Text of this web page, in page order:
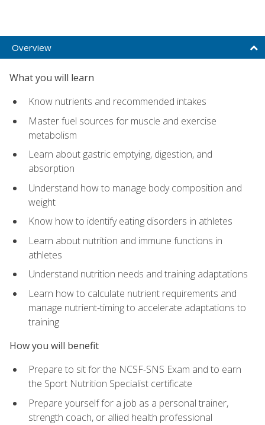
Overview
What you will learn
Know nutrients and recommended intakes
Master fuel sources for muscle and exercise
metabolism
Learn about gastric emptying, digestion, and
absorption
Understand how to manage body composition and
weight
Know how to identify eating disorders in athletes
Learn about nutrition and immune functions in
athletes
Understand nutrition needs and training adaptations
Learn how to calculate nutrient requirements and
manage nutrient-timing to accelerate adaptations to
training
How you will benefit
Prepare to sit for the NCSF-SNS Exam and to earn
the Sport Nutrition Specialist certificate
Prepare yourself for a job as a personal trainer,
strength coach, or allied health professional